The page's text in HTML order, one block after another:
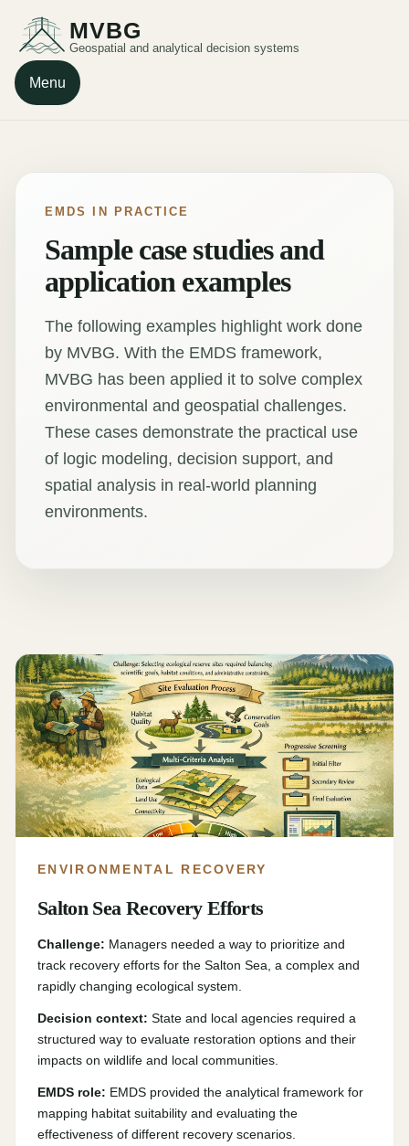
MVBG
Geospatial and analytical decision systems
Menu
EMDS IN PRACTICE
Sample case studies and
application examples
The following examples highlight work done
by MVBG. With the EMDS framework,
MVBG has been applied it to solve complex
environmental and geospatial challenges.
These cases demonstrate the practical use
of logic modeling, decision support, and
spatial analysis in real-world planning
environments.
ENVIRONMENTAL RECOVERY
Salton Sea Recovery Efforts
Challenge: Managers needed a way to prioritize and
track recovery efforts for the Salton Sea, a complex and
rapidly changing ecological system.
Decision context: State and local agencies required a
structured way to evaluate restoration options and their
impacts on wildlife and local communities.
EMDS role: EMDS provided the analytical framework for
mapping habitat suitability and evaluating the
effectiveness of different recovery scenarios.